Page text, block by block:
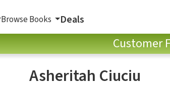
Browse Books Deals
Customer
Asheritah Ciuciu